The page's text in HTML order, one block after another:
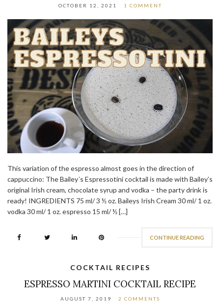
OCTOBER 12, 2021 1 COMMENT
This variation of the espresso almost goes in the direction of
cappuccino: The Bailey´s Espressotini cocktail is made with Bailey’s
original Irish cream, chocolate syrup and vodka – the party drink is
ready! INGREDIENTS 75 ml/ 3 ½ oz. Baileys Irish Cream 30 ml/ 1 oz.
vodka 30 ml/ 1 oz. espresso 15 ml/ ½ […]
CONTINUE READING
COCKTAIL RECIPES
ESPRESSO MARTINI COCKTAIL RECIPE
AUGUST 7, 2019 2 COMMENTS